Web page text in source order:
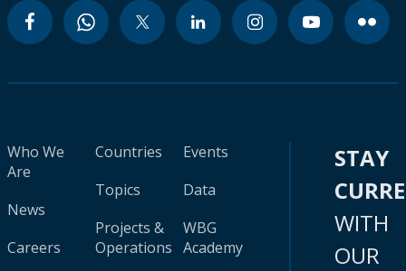
Who We
Are
News
Careers
Countries
Topics
Projects &
Operations
Events
Data
WBG
Academy
STAY
WITH
OUR